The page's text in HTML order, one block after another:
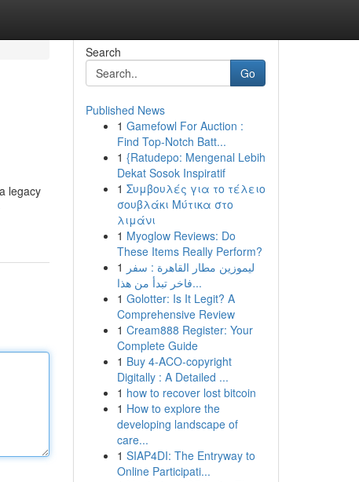
legacy
Search
Go
Published News
1 Gamefowl For Auction :
Find Top-Notch Batt...
1 {Ratudepo: Mengenal Lebih
Dekat Sosok Inspiratif
1 Συμβουλές για το τέλειο
σουβλάκι Μύτικα στο
λιμάνι
1 Myoglow Reviews: Do
These Items Really Perform?
1 ليموزين مطار القاهرة : سفر
فاخر تبدأ من هذا...
1 Golotter: Is It Legit? A
Comprehensive Review
1 Cream888 Register: Your
Complete Guide
1 Buy 4-ACO-copyright
Digitally : A Detailed ...
1 how to recover lost bitcoin
1 How to explore the
developing landscape of
care...
1 SIAP4DI: The Entryway to
Online Participati...